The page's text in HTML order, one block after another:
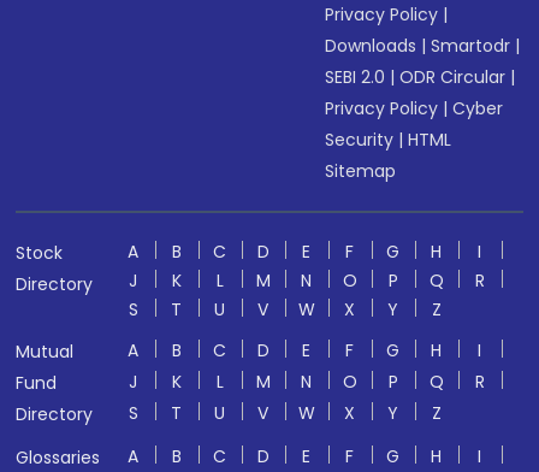
Privacy Policy |
Downloads |Smartodr |
SEBI 2.0 |ODR Circular |
Privacy Policy |Cyber
Security |HTML
Sitemap
Stock
Directory
A B C D E F G H
I
J
K L M N O P Q
R
S
T U V W X Y
Z
Mutual
Fund
Directory
A B C D E F G H
I
J
K L M N O P Q
R
S
T U V W X Y
Z
Glossaries
A B C D E F G H
I